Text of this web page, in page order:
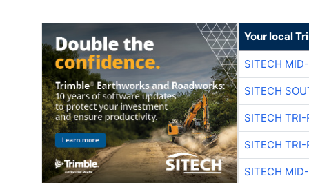
Your local
SITECH
SITECH
SITECH TRI-
SITECH TRI-
SITECH